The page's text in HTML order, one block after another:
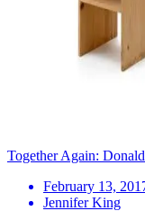
Together Again:
February 13,
Jennifer King